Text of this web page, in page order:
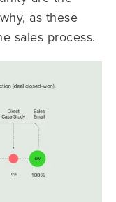
as these
sales process.